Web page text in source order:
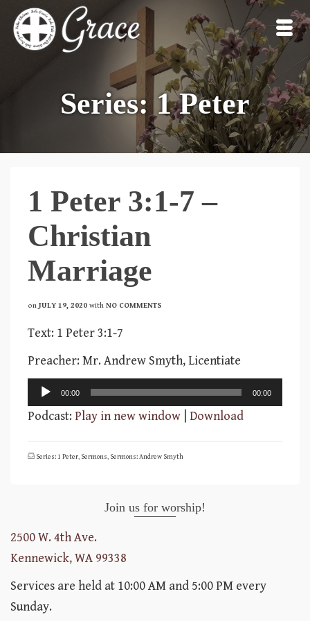
Series: 1 Peter
1 Peter 3:1-7 –
Christian
Marriage
on JULY 19, 2020 with NO COMMENTS
Text: 1 Peter 3:1-7
Preacher: Mr. Andrew Smyth, Licentiate
Audio
Player
00:00 00:00
Podcast:Play in new window Download
Series: 1 Peter, Sermons, Sermons: Andrew Smyth
Join us for worship!
2500 W. 4th Ave.
Kennewick, WA 99338
Services are held at 10:00 AM and 5:00 PM every
Sunday.